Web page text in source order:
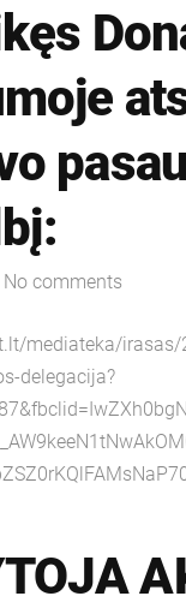
No comments
mediateka/
delegacija?